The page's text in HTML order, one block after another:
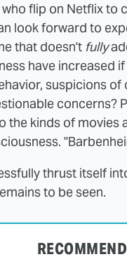
flip on Netflix to
look forward to
that doesn't fully
have increased
suspicions
concerns?
the kinds of
thrust itself
to be seen.